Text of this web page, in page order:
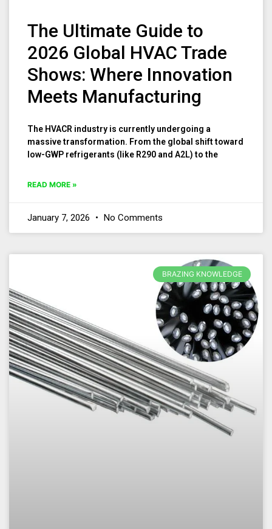
The Ultimate Guide to
2026 Global HVAC Trade
Shows: Where Innovation
Meets Manufacturing
The HVACR industry is currently undergoing a
massive transformation. From the global shift toward
low-GWP refrigerants (like R290 and A2L) to the
READ MORE »
January 7, 2026 No Comments
BRAZING KNOWLEDGE